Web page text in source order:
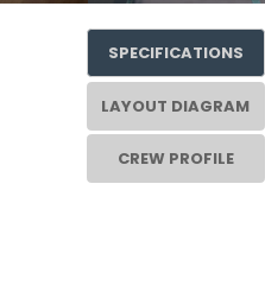
SPECIFICATIONS
LAYOUT DIAGRAM
CREW PROFILE